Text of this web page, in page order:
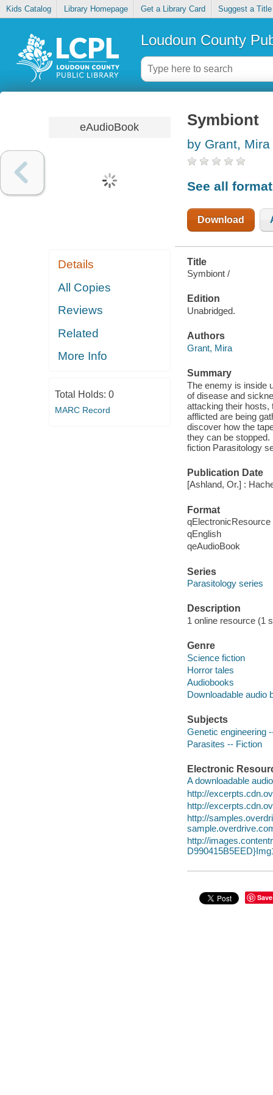
Kids Catalog Library Homepage Get a Library Card Suggest a Title
Loudoun County
eAudioBook
Details
All Copies
Reviews
Related
More Info
Total Holds: 0
MARC Record
Symbiont
by Grant, Mira
See all
Download
Title
Symbiont /
Edition
Unabridged.
Authors
Grant, Mira
Summary
The enemy is inside
of disease and
attacking their hosts,
afflicted are being
discover how the
they can be
fiction Parasitology
Publication Date
[Ashland, Or.] :
Format
qElectronicResource
qEnglish
qeAudioBook
Series
Parasitology series
Description
1 online resource (1
Genre
Science fiction
Horror tales
Audiobooks
Downloadable audio
Subjects
Genetic engineering
Parasites -- Fiction
Electronic
A downloadable
http://
http://
http://
http://
Save